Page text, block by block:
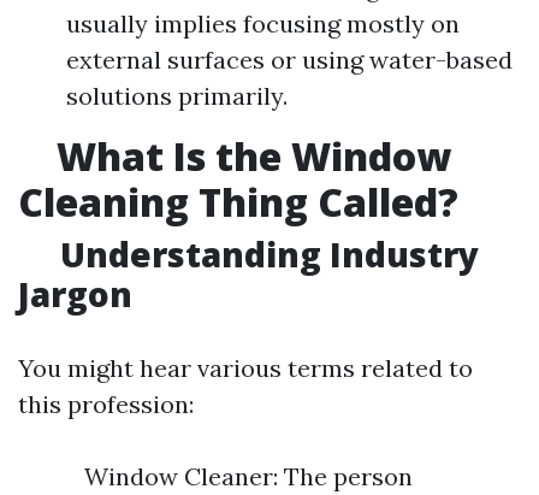
usually implies focusing mostly on
external surfaces or using water-based
solutions primarily.
What Is the Window
Cleaning Thing Called?
Understanding Industry
Jargon
You might hear various terms related to
this profession:
Window Cleaner: The person